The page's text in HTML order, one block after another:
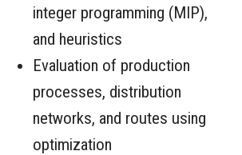
integer programming (MIP),
and heuristics
Evaluation of production
processes, distribution
networks, and routes using
optimization